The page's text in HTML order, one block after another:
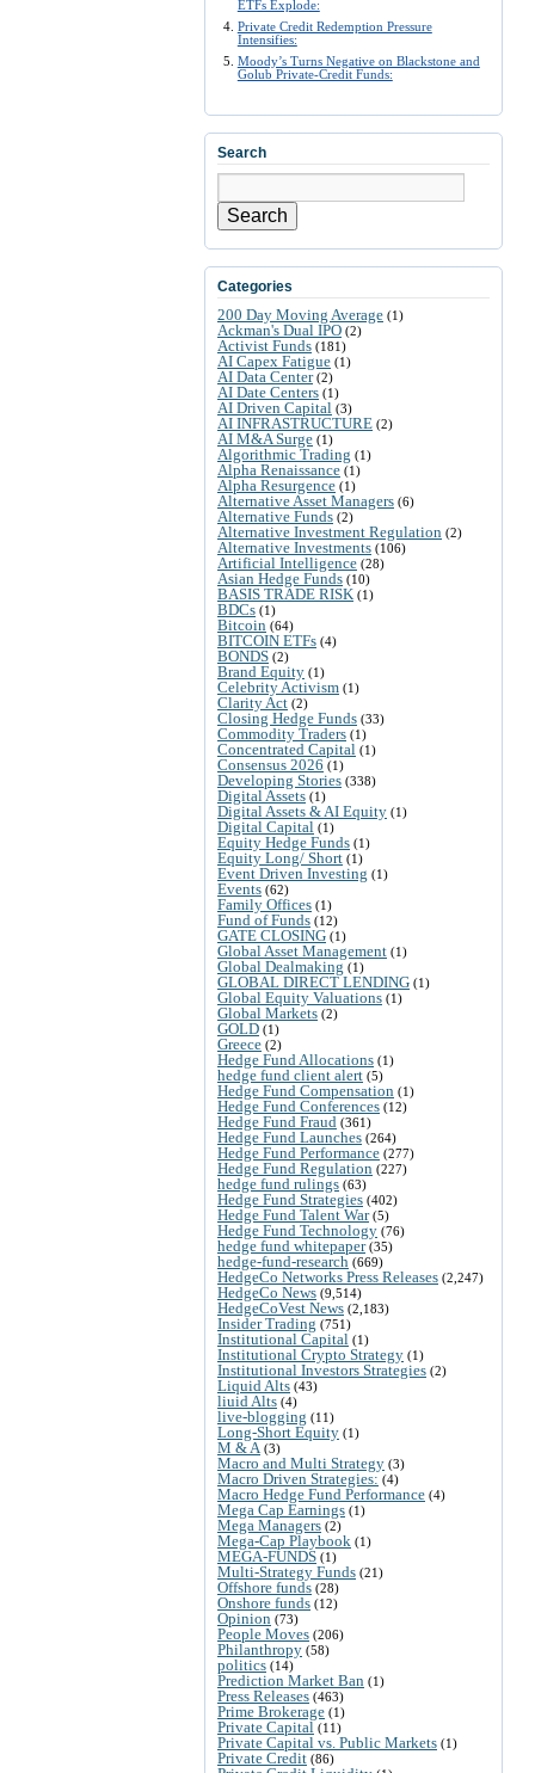
ETFs Explode:
Private Credit Redemption Pressure
Intensifies:
Moody’s Turns Negative on Blackstone and
Golub Private-Credit Funds:
Search
Search
Categories
200 Day Moving Average (1)
Ackman's Dual IPO (2)
Activist Funds (181)
AI Capex Fatigue (1)
AI Data Center(2)
AI Date Centers (1)
AI Driven Capital (3)
AI INFRASTRUCTURE (2)
AI M&A Surge (1)
Algorithmic Trading (1)
Alpha Renaissance (1)
Alpha Resurgence (1)
Alternative Asset Managers (6)
Alternative Funds (2)
Alternative Investment Regulation (2)
Alternative Investments (106)
Artificial Intelligence (28)
Asian Hedge Funds (10)
BASIS TRADE RISK (1)
BDCs (1)
Bitcoin (64)
BITCOIN ETFs (4)
BONDS (2)
Brand Equity (1)
Celebrity Activism (1)
Clarity Act (2)
Closing Hedge Funds (33)
Commodity Traders (1)
Concentrated Capital (1)
Consensus 2026 (1)
Developing Stories (338)
Digital Assets (1)
Digital Assets & AI Equity (1)
Digital Capital (1)
Equity Hedge Funds (1)
Equity Long/ Short (1)
Event Driven Investing (1)
Events (62)
Family Offices (1)
Fund of Funds (12)
GATE CLOSING (1)
Global Asset Management (1)
Global Dealmaking (1)
GLOBAL DIRECT LENDING (1)
Global Equity Valuations (1)
Global Markets (2)
GOLD (1)
Greece (2)
Hedge Fund Allocations (1)
hedge fund client alert (5)
Hedge Fund Compensation (1)
Hedge Fund Conferences (12)
Hedge Fund Fraud (361)
Hedge Fund Launches (264)
Hedge Fund Performance (277)
Hedge Fund Regulation (227)
hedge fund rulings (63)
Hedge Fund Strategies (402)
Hedge Fund Talent War(5)
Hedge Fund Technology (76)
hedge fund whitepaper(35)
hedge-fund-research (669)
HedgeCo Networks Press Releases (2,247)
HedgeCo News (9,514)
HedgeCoVest News (2,183)
Insider Trading (751)
Institutional Capital (1)
Institutional Crypto Strategy (1)
Institutional Investors Strategies (2)
Liquid Alts (43)
liuid Alts (4)
live-blogging (11)
Long-Short Equity (1)
M & A (3)
Macro and Multi Strategy (3)
Macro Driven Strategies: (4)
Macro Hedge Fund Performance (4)
Mega Cap Earnings (1)
Mega Managers (2)
Mega-Cap Playbook (1)
MEGA-FUNDS (1)
Multi-Strategy Funds (21)
Offshore funds (28)
Onshore funds (12)
Opinion (73)
People Moves (206)
Philanthropy (58)
politics (14)
Prediction Market Ban (1)
Press Releases (463)
Prime Brokerage (1)
Private Capital (11)
Private Capital vs. Public Markets (1)
Private Credit (86)